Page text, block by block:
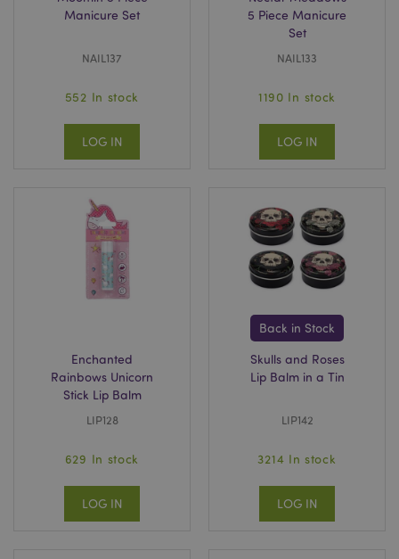
Manicure Set
NAIL137
552 In stock
LOG IN
5 Piece Manicure
Set
NAIL133
1190 In stock
LOG IN
Enchanted
Rainbows Unicorn
Stick Lip Balm
LIP128
629 In stock
LOG IN
Back in Stock
Skulls and Roses
Lip Balm in a Tin
LIP142
3214 In stock
LOG IN